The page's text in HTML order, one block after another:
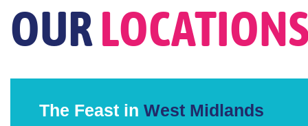
OURLOCATIONS
The Feast in West Midlands